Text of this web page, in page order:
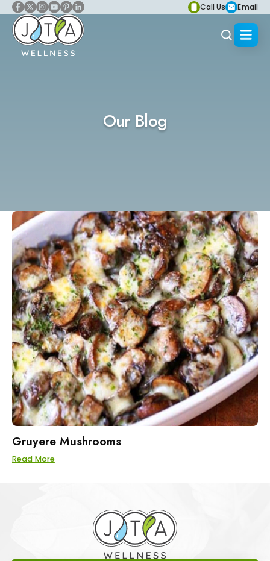
Call Us Email
Our Blog
Gruyere Mushrooms
Read More